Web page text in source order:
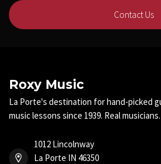
Contact Us
Roxy Music
La Porte's destination for hand-picked
music lessons since 1939. Real
1012 Lincolnway
La Porte IN 46350